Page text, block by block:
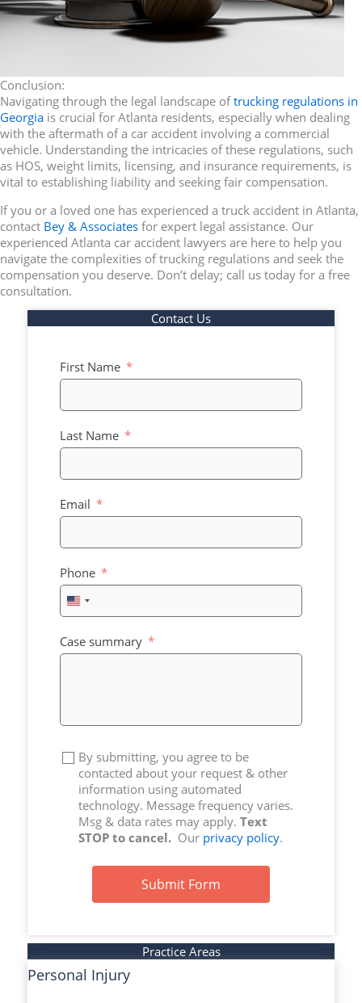
Conclusion:
Navigating through the legal landscape oftrucking regulations in
Georgia is crucial for Atlanta residents, especially when dealing
with the aftermath of a car accident involving a commercial
vehicle. Understanding the intricacies of these regulations, such
as HOS, weight limits, licensing, and insurance requirements, is
vital to establishing liability and seeking fair compensation.
If you or a loved one has experienced a truck accident in Atlanta,
contact Bey & Associates for expert legal assistance. Our
experienced Atlanta car accident lawyers are here to help you
navigate the complexities of trucking regulations and seek the
compensation you deserve. Don’t delay; call us today for a free
consultation.
Contact Us
First Name
Last Name
Email
Phone
United
States
+1
Case summary
By submitting, you agree to be
contacted about your request & other
information using automated
technology. Message frequency varies.
Msg & data rates may apply. Text
STOP to cancel. Our privacy policy.
Submit Form
Practice Areas
Personal Injury